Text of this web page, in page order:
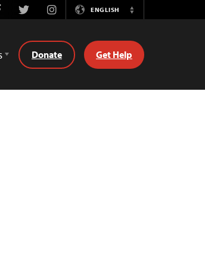
TwitterInstagramENGLISH
Switch
Donate Get Help